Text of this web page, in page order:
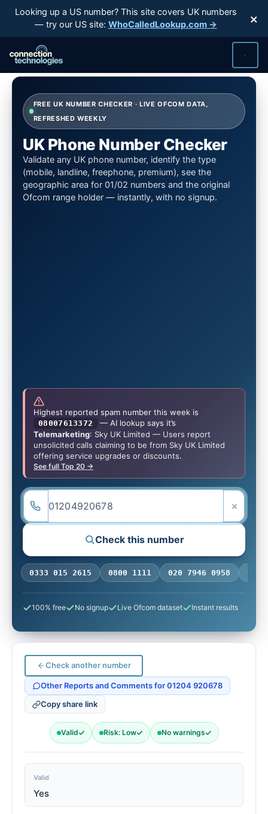
Looking up a US number? This site covers UK numbers
— try our US site: WhoCalledLookup.com → ×
Skip
content
FREE UK NUMBER CHECKER · LIVE OFCOM DATA,
REFRESHED WEEKLY
UK Phone Number Checker
Validate any UK phone number, identify the type
(mobile, landline, freephone, premium), see the
geographic area for 01/02 numbers and the original
Ofcom range holder — instantly, with no signup.
Highest reported spam number this week is
08007613372
— AI lookup says it’s
Telemarketing: Sky UK Limited — Users report
unsolicited calls claiming to be from Sky UK Limited
offering service upgrades or discounts.
See full Top 20 →
×
Check this number
0333 015 2615 0800 1111 020 7946 0958
100% free No signup Live Ofcom dataset Instant results
Check another number
Other Reports and Comments for 01204 920678
Copy share link
Valid Risk: Low No warnings
Valid
Yes